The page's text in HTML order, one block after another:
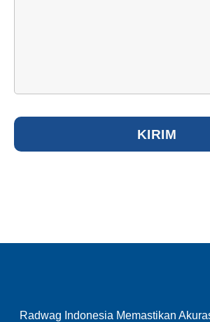
Radwag Indonesia Memastikan